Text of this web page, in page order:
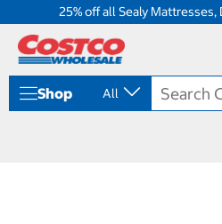
25% off all Sealy
Shop All